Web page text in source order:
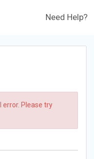
Need Help?
Please try